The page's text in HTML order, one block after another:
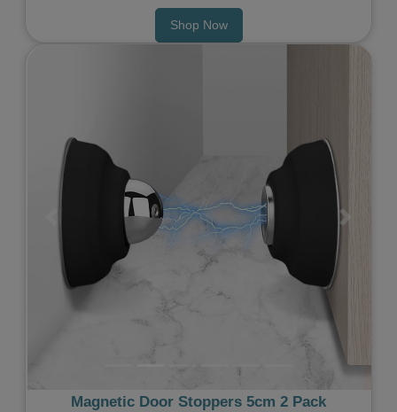
Shop Now
Next
Magnetic Door Stoppers 5cm 2 Pack